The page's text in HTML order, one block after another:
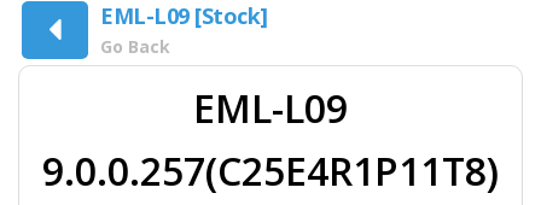
EML-L09 [Stock]
Go Back
EML-L09
9.0.0.257(C25E4R1P11T8)